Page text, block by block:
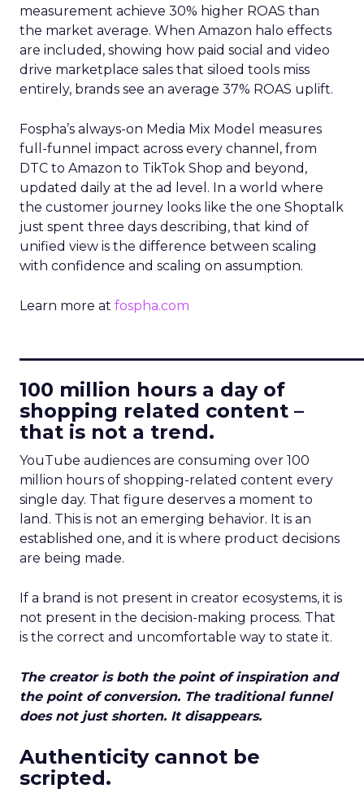
measurement achieve 30% higher ROAS than
the market average. When Amazon halo effects
are included, showing how paid social and video
drive marketplace sales that siloed tools miss
entirely, brands see an average 37% ROAS uplift.
Fospha’s always-on Media Mix Model measures
full-funnel impact across every channel, from
DTC to Amazon to TikTok Shop and beyond,
updated daily at the ad level. In a world where
the customer journey looks like the one Shoptalk
just spent three days describing, that kind of
unified view is the difference between scaling
with confidence and scaling on assumption.
Learn more at fospha.com
100 million hours a day of
shopping related content –
that is not a trend.
YouTube audiences are consuming over 100
million hours of shopping-related content every
single day. That figure deserves a moment to
land. This is not an emerging behavior. It is an
established one, and it is where product decisions
are being made.
If a brand is not present in creator ecosystems, it is
not present in the decision-making process. That
is the correct and uncomfortable way to state it.
The creator is both the point of inspiration and
the point of conversion. The traditional funnel
does not just shorten. It disappears.
Authenticity cannot be
scripted.